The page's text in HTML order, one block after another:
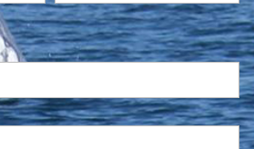
o
n
e
*